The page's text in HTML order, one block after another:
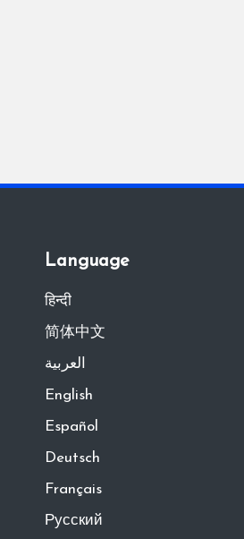
Language
हिन्दी
简体中文
العربية
English
Español
Deutsch
Français
Русский